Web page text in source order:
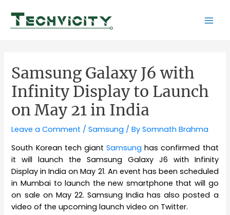
content
Samsung Galaxy J6 with
Infinity Display to Launch
on May 21 in India
Leave a Comment /Samsung / BySomnath Brahma
South Korean tech giantSamsung has confirmed that
it will launch the Samsung Galaxy J6 with Infinity
Display in India on May 21. An event has been scheduled
in Mumbai to launch the new smartphone that will go
on sale on May 22. Samsung India has also posted a
video of the upcoming launch video on Twitter.